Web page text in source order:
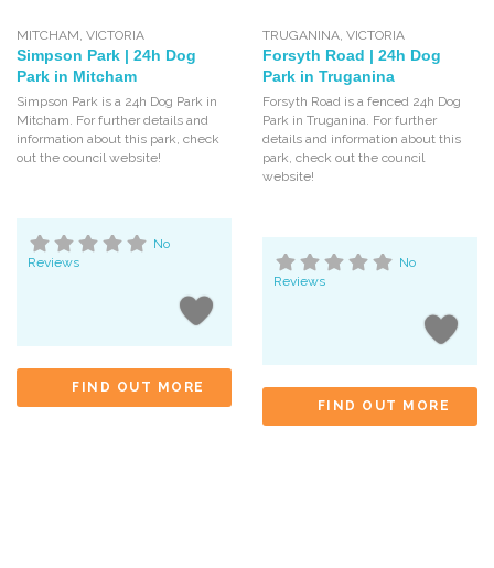
MITCHAM ,VICTORIA
Simpson Park | 24h Dog
Park in Mitcham
Simpson Park is a 24h Dog Park in
Mitcham. For further details and
information about this park, check
out the council website!
No
Reviews
FIND OUT MORE
TRUGANINA, VICTORIA
Forsyth Road | 24h Dog
Park in Truganina
Forsyth Road is a fenced 24h Dog
Park in Truganina. For further
details and information about this
park, check out the council
website!
No
Reviews
FIND OUT MORE